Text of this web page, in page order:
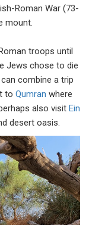
Roman War (73-
mount.
troops until
Jews chose to die
combine a trip
to Qumran where
also visit Ein
desert oasis.